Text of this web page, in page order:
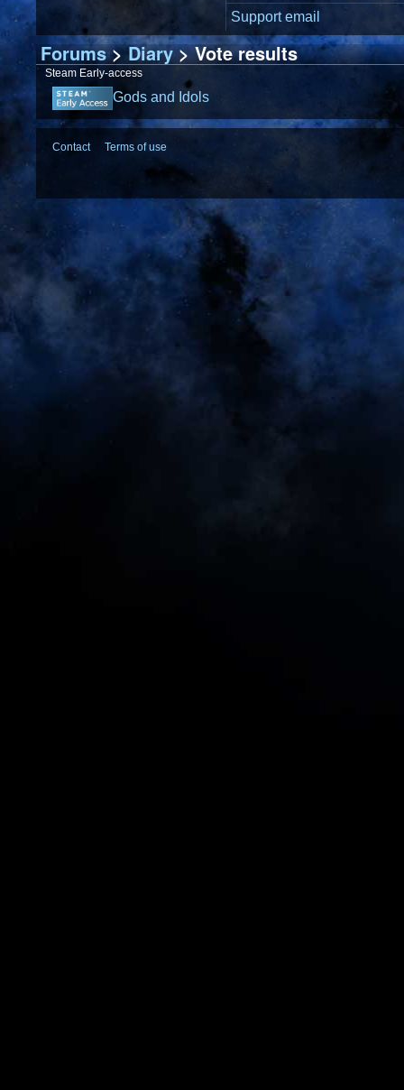
Support email
Forums>Diary> Vote results
Steam Early-access
Gods and Idols
Contact Terms of use